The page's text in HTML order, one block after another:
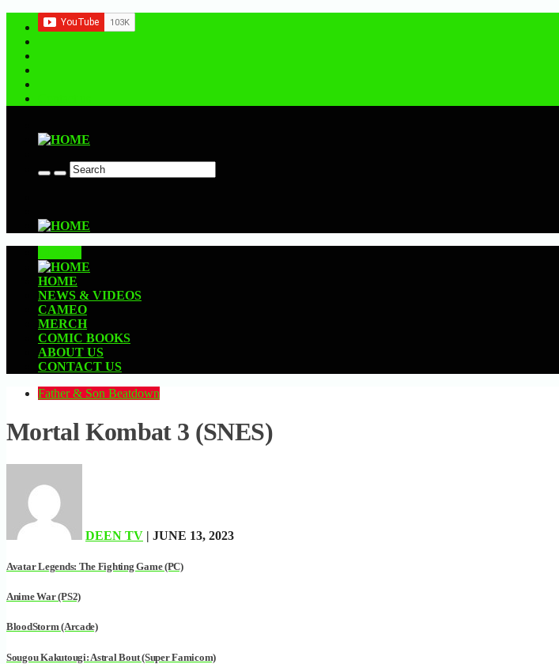
HOME
NEWS & VIDEOS
CAMEO
MERCH
COMIC BOOKS
ABOUT US
CONTACT US
Father & Son Beatdown
Mortal Kombat 3 (SNES)
DEEN TV | JUNE 13, 2023
Avatar Legends: The Fighting Game (PC)
Anime War (PS2)
BloodStorm (Arcade)
Sougou Kakutougi: Astral Bout (Super Famicom)